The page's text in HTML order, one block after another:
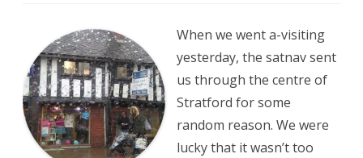
When we went a-visiting
yesterday, the satnav sent
us through the centre of
Stratford for some
random reason. We were
lucky that it wasn’t too